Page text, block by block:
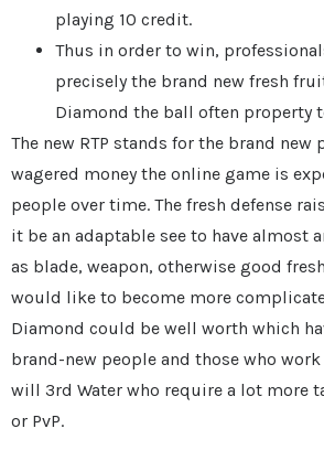
playing 10 credit.
Thus in order to win,
precisely the brand new fresh
Diamond the ball often property
The new RTP stands for the brand new
wagered money the online game is
people over time. The fresh defense
it be an adaptable see to have almost
as blade, weapon, otherwise good
would like to become more
Diamond could be well worth which
brand-new people and those who
will 3rd Water who require a lot more
or PvP.